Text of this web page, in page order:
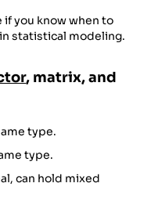
you know when to
statistical modeling.
, matrix, and
type.
type.
can hold mixed